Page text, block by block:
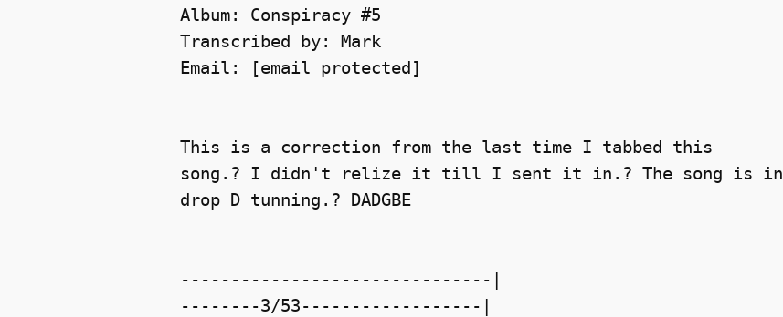
Album: Conspiracy #5
Transcribed by: Mark
Email: [email protected]
This is a correction from the last time I tabbed this
song.? I didn't relize it till I sent it in.? The song is in
drop D tunning.? DADGBE
-------------------------------|
--------3/53------------------|